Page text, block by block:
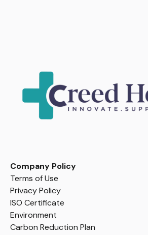
Company Policy
Terms of Use
Privacy Policy
ISO Certificate
Environment
Carbon Reduction Plan